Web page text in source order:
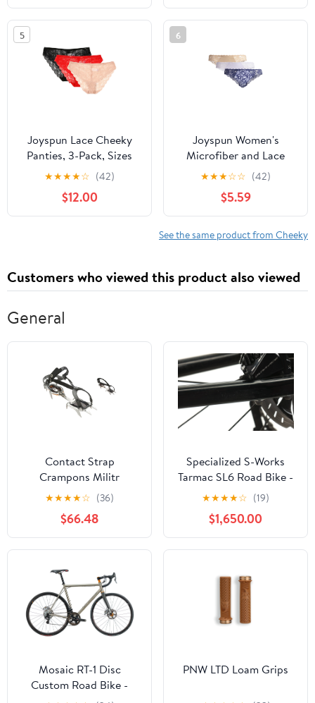
5
Joyspun Lace Cheeky
Panties, 3-Pack, Sizes
XS-3XL
★★★★☆ (42)
$12.00
6
Joyspun Women's
Microfiber and Lace
Cheeky Panties, 3-Pack,
Sizes XS-3XL
★★★☆☆ (42)
$5.59
See the same product from Cheeky
Customers who viewed this product also viewed
General
Contact Strap
Crampons Militr
★★★★☆ (36)
$66.48
Specialized S-Works
Tarmac SL6 Road Bike -
2019, 56cm
★★★★☆ (19)
$1,650.00
Mosaic RT-1 Disc
Custom Road Bike -
PNW LTD Loam Grips